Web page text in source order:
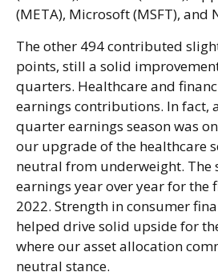
(META), Microsoft (MSFT), and
The other 494 contributed
points, still a solid
quarters. Healthcare and
earnings contributions. In fact,
quarter earnings season was
our upgrade of the healthcare
neutral from underweight. The
earnings year over year for the
2022. Strength in consumer
helped drive solid upside for
where our asset allocation
neutral stance.